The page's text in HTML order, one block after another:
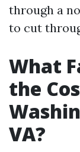
through a
to cut
What
the
VA?